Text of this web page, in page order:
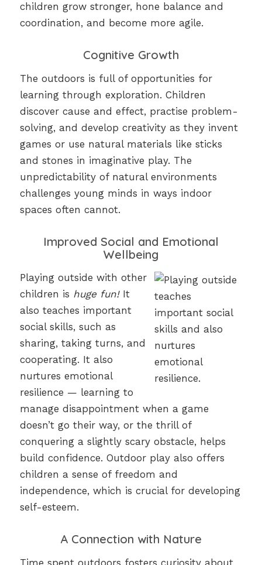
children grow stronger, hone balance and
coordination, and become more agile.
Cognitive Growth
The outdoors is full of opportunities for
learning through exploration. Children
discover cause and effect, practise problem-
solving, and develop creativity as they invent
games or use natural materials like sticks
and stones in imaginative play. The
unpredictability of natural environments
challenges young minds in ways indoor
spaces often cannot.
Improved Social and Emotional
Wellbeing
Playing outside with other
children is huge fun!It
also teaches important
social skills, such as
sharing, taking turns, and
cooperating. It also
nurtures emotional
resilience — learning to
manage disappointment when a game
doesn’t go their way, or the thrill of
conquering a slightly scary obstacle, helps
build confidence. Outdoor play also offers
children a sense of freedom and
independence, which is crucial for developing
self-esteem.
A Connection with Nature
Time spent outdoors fosters curiosity about